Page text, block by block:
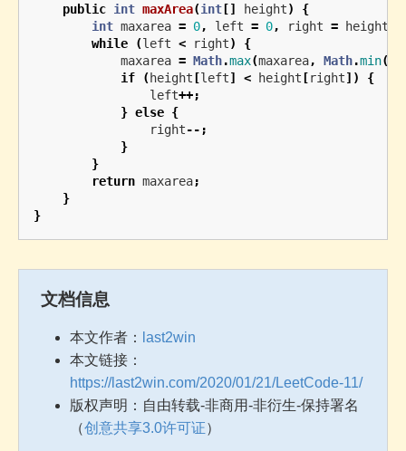
public int maxArea(int[] height)
{
int maxarea = 0, left = 0, right = height
while
(left < right)
{
maxarea = Math.max(maxarea, Math.min(
if
(height[left] < height[right])
{
left++;
} else {
right--;
}
}
return maxarea;
}
}
文档信息
本文作者：
last2win
本文链接：
https://last2win.com/2020/01/21/LeetCode-11/
版权声明：自由转载-非商用-非衍生-保持署名
（创意共享3.0许可证）